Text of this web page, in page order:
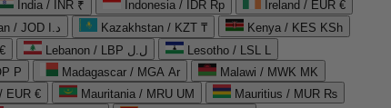
India / INR ₹ Indonesia / IDR Rp
Ireland / EUR €
Jordan / JOD د.ا Kazakhstan / KZT ₸
Kenya / KES KSh
Lebanon / LBP ل.ل
Lesotho / LSL L
P Madagascar / MGA Ar
Malawi / MWK MK
EUR € Mauritania / MRU UM
Mauritius / MUR ₨